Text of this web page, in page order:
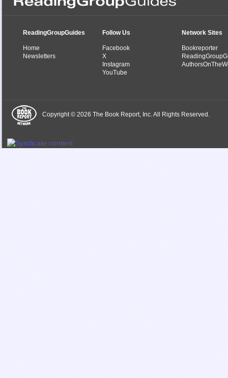
ReadingGroupGuides
Home
Newsletters
Follow Us
Facebook
X
Instagram
YouTube
Network Sites
Bookreporter
Copyright © 2026 The Book Report, Inc. All Rights Reserved.